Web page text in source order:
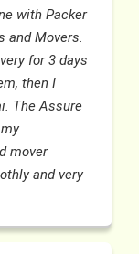
with Packer
and Movers.
for 3 days
then I
The Assure
mover
and very